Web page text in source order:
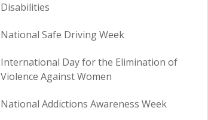
Disabilities
National Safe Driving Week
International Day for the Elimination of
Violence Against Women
National Addictions Awareness Week